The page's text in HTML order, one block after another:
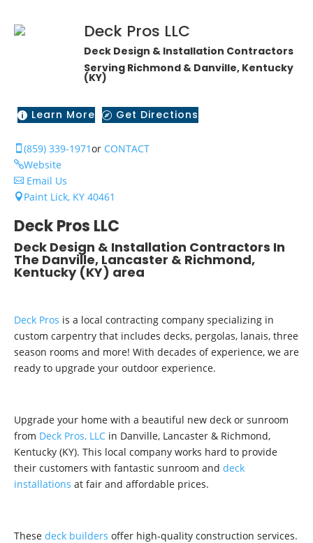
Deck Pros LLC
Deck Design & Installation Contractors
Serving Richmond & Danville, Kentucky
(KY)
 Learn More  Get Directions
 (859) 339-1971or CONTACT
Website
 Email Us
 Paint Lick, KY 40461
Deck Pros LLC
Deck Design & Installation Contractors In
The Danville, Lancaster & Richmond,
Kentucky (KY) area
Deck Pros is a local contracting company specializing in
custom carpentry that includes decks, pergolas, lanais, three
season rooms and more! With decades of experience, we are
ready to upgrade your outdoor experience.
Upgrade your home with a beautiful new deck or sunroom
from Deck Pros, LLC in Danville, Lancaster & Richmond,
Kentucky (KY). This local company works hard to provide
their customers with fantastic sunroom and deck
installations at fair and affordable prices.
These deck builders offer high-quality construction services.